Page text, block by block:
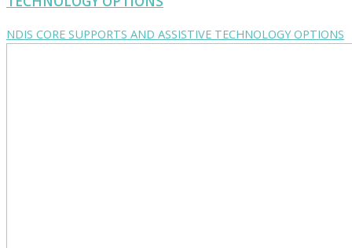
NDIS CORE SUPPORTS AND ASSISTIVE TECHNOLOGY OPTIONS